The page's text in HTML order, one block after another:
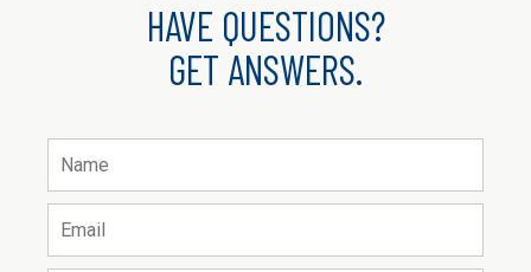
HAVE QUESTIONS?
GET ANSWERS.